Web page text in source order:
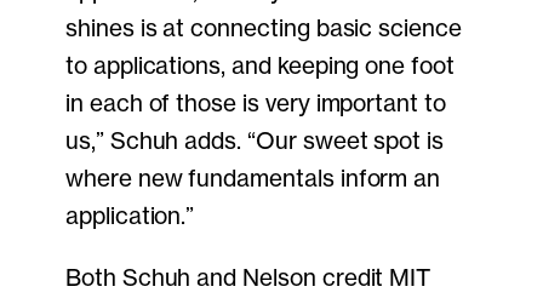
shines is at connecting basic science
to applications, and keeping one foot
in each of those is very important to
us,” Schuh adds. “Our sweet spot is
where new fundamentals inform an
application.”
Both Schuh and Nelson credit MIT